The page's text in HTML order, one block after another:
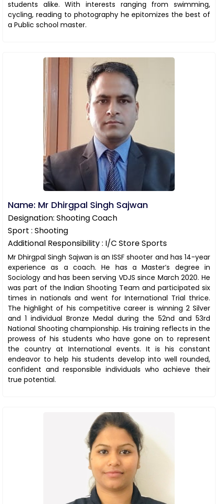
students alike. With interests ranging from swimming,
cycling, reading to photography he epitomizes the best of
a Public school master.
Name: Mr Dhirgpal Singh Sajwan
Designation: Shooting Coach
Sport : Shooting
Additional Responsibility : I/C Store Sports
Mr Dhirgpal Singh Sajwan is an ISSF shooter and has 14-year
experience as a coach. He has a Master’s degree in
Sociology and has been serving VDJS since March 2020. He
was part of the Indian Shooting Team and participated six
times in nationals and went for International Trial thrice.
The highlight of his competitive career is winning 2 Silver
and 1 individual Bronze Medal during the 52nd and 53rd
National Shooting championship. His training reflects in the
prowess of his students who have gone on to represent
the country at International events. It is his constant
endeavor to help his students develop into well rounded,
confident and responsible individuals who achieve their
true potential.